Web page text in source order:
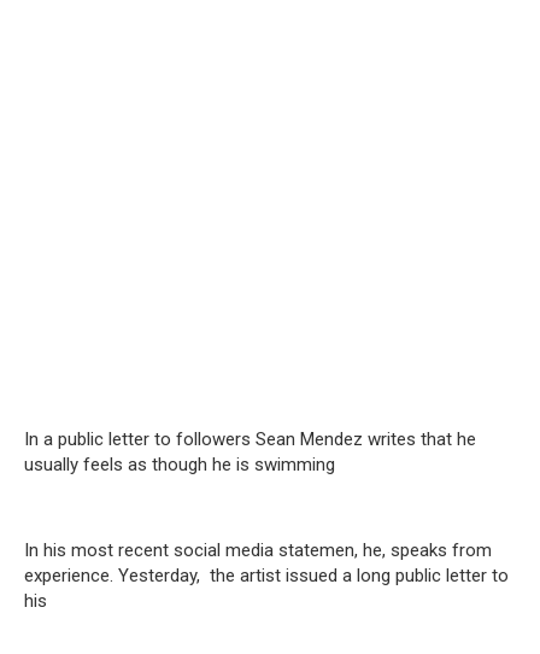
In a public letter to followers Sean Mendez writes that he
usually feels as though he is swimming
In his most recent social media statemen, he, speaks from
experience. Yesterday, the artist issued a long public letter to
his